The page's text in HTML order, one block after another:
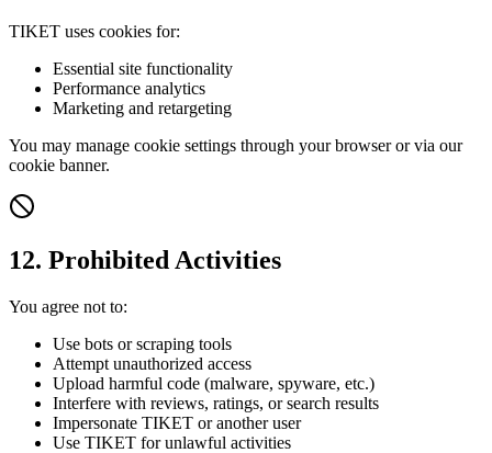
TIKET uses cookies for:
Essential site functionality
Performance analytics
Marketing and retargeting
You may manage cookie settings through your browser or via our
cookie banner.
12. Prohibited Activities
You agree not to:
Use bots or scraping tools
Attempt unauthorized access
Upload harmful code (malware, spyware, etc.)
Interfere with reviews, ratings, or search results
Impersonate TIKET or another user
Use TIKET for unlawful activities